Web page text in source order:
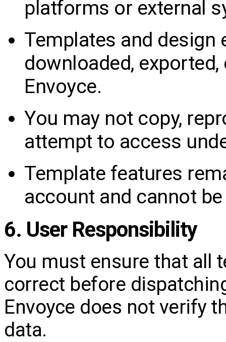
platforms or external
Templates and design
downloaded,
Envoyce.
You may not copy,
attempt to access
Template features
account and cannot
6. User Responsibility
You must ensure that all
correct before
Envoyce does not verify
data.